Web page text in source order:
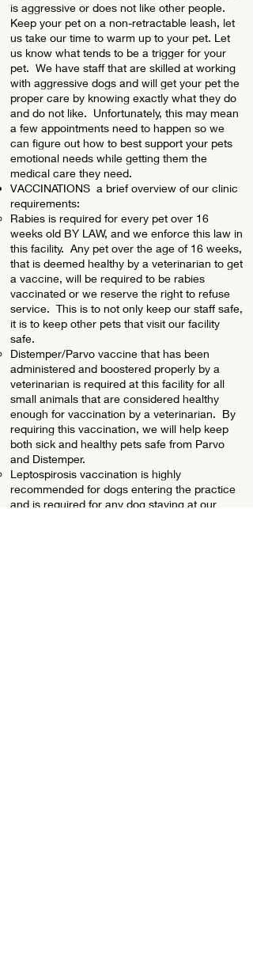
is aggressive or does not like other people.
Keep your pet on a non-retractable leash, let
us take our time to warm up to your pet. Let
us know what tends to be a trigger for your
pet. We have staff that are skilled at working
with aggressive dogs and will get your pet the
proper care by knowing exactly what they do
and do not like. Unfortunately, this may mean
a few appointments need to happen so we
can figure out how to best support your pets
emotional needs while getting them the
medical care they need.
VACCINATIONS a brief overview of our clinic
requirements:
Rabies is required for every pet over 16
weeks old BY LAW, and we enforce this law in
this facility. Any pet over the age of 16 weeks,
that is deemed healthy by a veterinarian to get
a vaccine, will be required to be rabies
vaccinated or we reserve the right to refuse
service. This is to not only keep our staff safe,
it is to keep other pets that visit our facility
safe.
Distemper/Parvo vaccine that has been
administered and boostered properly by a
veterinarian is required at this facility for all
small animals that are considered healthy
enough for vaccination by a veterinarian. By
requiring this vaccination, we will help keep
both sick and healthy pets safe from Parvo
and Distemper.
Leptospirosis vaccination is highly
recommended for dogs entering the practice
and is required for any dog staying at our